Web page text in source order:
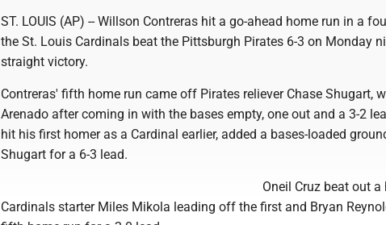
ST. LOUIS (AP) -- Willson Contreras hit a go-ahead home run in a
the St. Louis Cardinals beat the Pittsburgh Pirates 6-3 on Monday
straight victory.
Contreras' fifth home run came off Pirates reliever Chase Shugart,
Arenado after coming in with the bases empty, one out and a 3-2
hit his first homer as a Cardinal earlier, added a bases-loaded
Shugart for a 6-3 lead.
Oneil Cruz beat out
Cardinals starter Miles Mikola leading off the first and Bryan